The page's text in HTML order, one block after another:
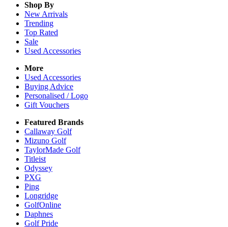
Shop By
New Arrivals
Trending
Top Rated
Sale
Used Accessories
More
Used Accessories
Buying Advice
Personalised / Logo
Gift Vouchers
Featured Brands
Callaway Golf
Mizuno Golf
TaylorMade Golf
Titleist
Odyssey
PXG
Ping
Longridge
GolfOnline
Daphnes
Golf Pride